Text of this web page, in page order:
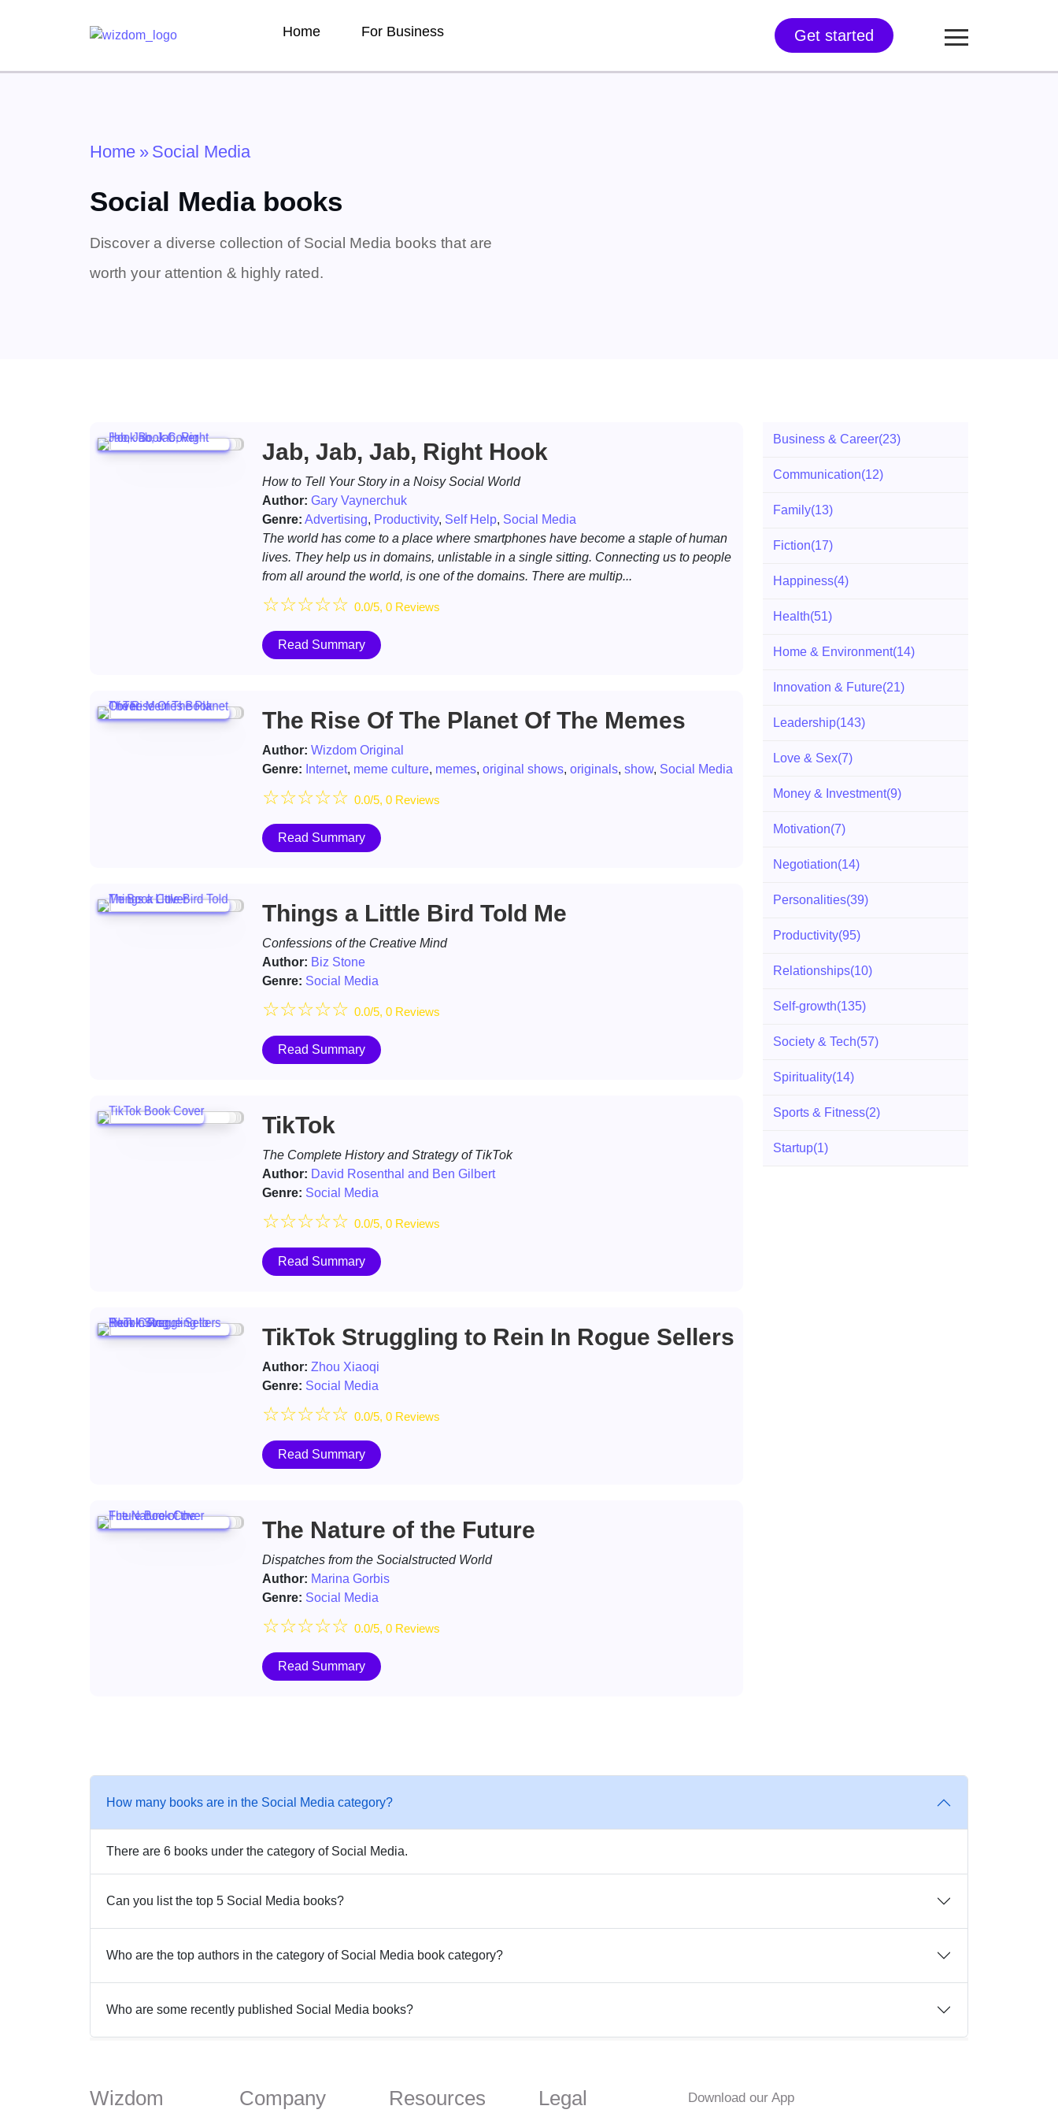
Home For Business Get started
Home » Social Media
Social Media books
Discover a diverse collection of Social Media books that are
worth your attention & highly rated.
Jab, Jab, Jab, Right Hook
How to Tell Your Story in a Noisy Social World
Author: Gary Vaynerchuk
Genre: Advertising, Productivity, Self Help, Social Media
The world has come to a place where smartphones have become a staple of human
lives. They help us in domains, unlistable in a single sitting. Connecting us to people
from all around the world, is one of the domains. There are multip...
☆☆☆☆☆ 0.0/5, 0 Reviews
Read Summary
The Rise Of The Planet Of The Memes
Author: Wizdom Original
Genre: Internet, meme culture, memes, original shows, originals, show, Social Media
☆☆☆☆☆ 0.0/5, 0 Reviews
Read Summary
Things a Little Bird Told Me
Confessions of the Creative Mind
Author: Biz Stone
Genre: Social Media
☆☆☆☆☆ 0.0/5, 0 Reviews
Read Summary
TikTok
The Complete History and Strategy of TikTok
Author: David Rosenthal and Ben Gilbert
Genre: Social Media
☆☆☆☆☆ 0.0/5, 0 Reviews
Read Summary
TikTok Struggling to Rein In Rogue Sellers
Author: Zhou Xiaoqi
Genre: Social Media
☆☆☆☆☆ 0.0/5, 0 Reviews
Read Summary
The Nature of the Future
Dispatches from the Socialstructed World
Author: Marina Gorbis
Genre: Social Media
☆☆☆☆☆ 0.0/5, 0 Reviews
Read Summary
Business & Career(23)
Communication(12)
Family(13)
Fiction(17)
Happiness(4)
Health(51)
Home & Environment(14)
Innovation & Future(21)
Leadership(143)
Love & Sex(7)
Money & Investment(9)
Motivation(7)
Negotiation(14)
Personalities(39)
Productivity(95)
Relationships(10)
Self-growth(135)
Society & Tech(57)
Spirituality(14)
Sports & Fitness(2)
Startup(1)
How many books are in the Social Media category?
There are 6 books under the category of Social Media.
Can you list the top 5 Social Media books?
Who are the top authors in the category of Social Media book category?
Who are some recently published Social Media books?
Wizdom Company Resources Legal Download our App